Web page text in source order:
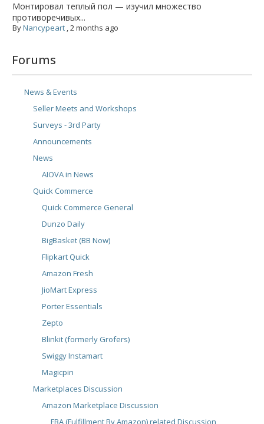
Монтировал теплый пол — изучил множество
противоречивых...
ByNancypeart ,2 months ago
Forums
News & Events
Seller Meets and Workshops
Surveys - 3rd Party
Announcements
News
AIOVA in News
Quick Commerce
Quick Commerce General
Dunzo Daily
BigBasket (BB Now)
Flipkart Quick
Amazon Fresh
JioMart Express
Porter Essentials
Zepto
Blinkit (formerly Grofers)
Swiggy Instamart
Magicpin
Marketplaces Discussion
Amazon Marketplace Discussion
FBA (Fulfillment By Amazon) related Discussion